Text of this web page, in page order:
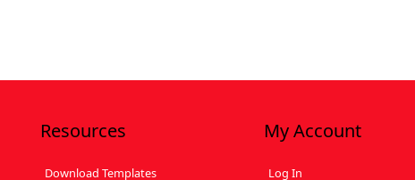
Resources
Download Templates
My Account
Log In